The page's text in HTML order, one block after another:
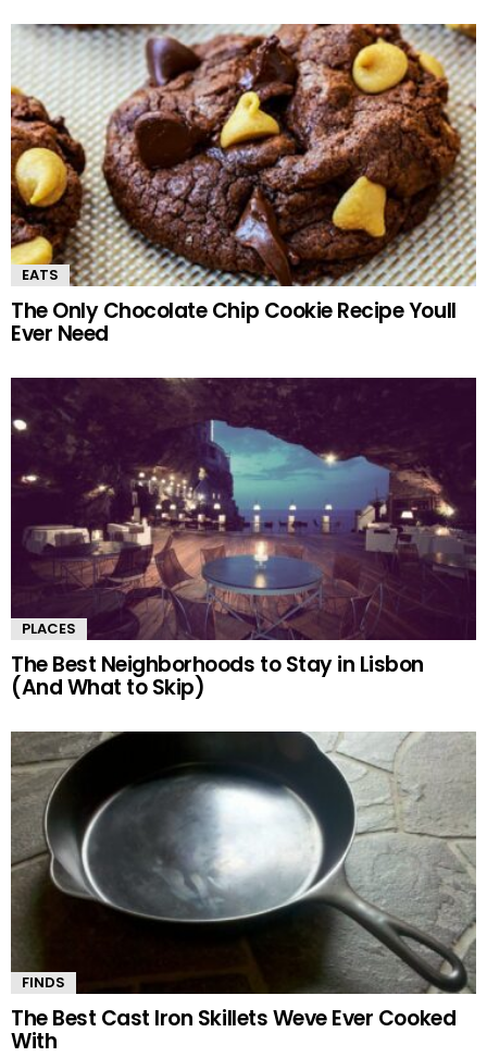
EATS
The Only Chocolate Chip Cookie Recipe Youll
Ever Need
PLACES
The Best Neighborhoods to Stay in Lisbon
(And What to Skip)
FINDS
The Best Cast Iron Skillets Weve Ever Cooked
With